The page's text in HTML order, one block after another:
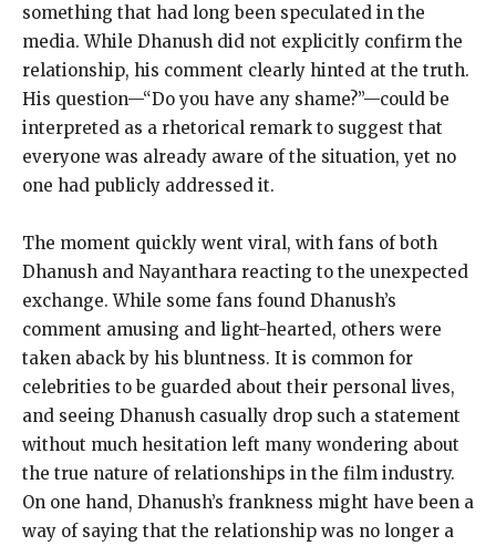
something that had long been speculated in the
media. While Dhanush did not explicitly confirm the
relationship, his comment clearly hinted at the truth.
His question—“Do you have any shame?”—could be
interpreted as a rhetorical remark to suggest that
everyone was already aware of the situation, yet no
one had publicly addressed it.
The moment quickly went viral, with fans of both
Dhanush and Nayanthara reacting to the unexpected
exchange. While some fans found Dhanush’s
comment amusing and light-hearted, others were
taken aback by his bluntness. It is common for
celebrities to be guarded about their personal lives,
and seeing Dhanush casually drop such a statement
without much hesitation left many wondering about
the true nature of relationships in the film industry.
On one hand, Dhanush’s frankness might have been a
way of saying that the relationship was no longer a